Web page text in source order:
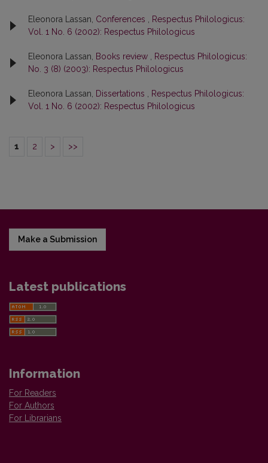
Eleonora Lassan, Conferences
Respectus Philologicus:
Vol. 1 No. 6 (2002): Respectus Philologicus
Eleonora Lassan, Books review
Respectus Philologicus:
No. 3 (8) (2003): Respectus Philologicus
Eleonora Lassan, Dissertations
Respectus Philologicus:
Vol. 1 No. 6 (2002): Respectus Philologicus
1 2 > >>
Make a Submission
Latest publications
Information
For Readers
For Authors
For Librarians